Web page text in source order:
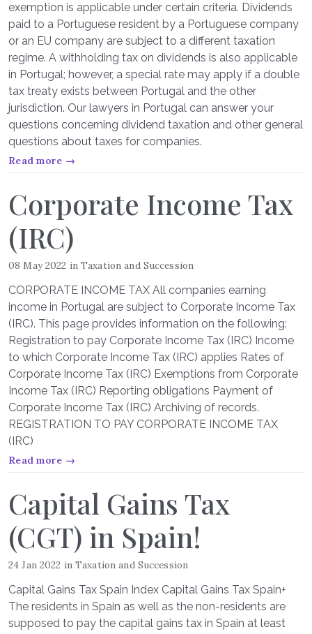
exemption is applicable under certain criteria. Dividends
paid to a Portuguese resident by a Portuguese company
or an EU company are subject to a different taxation
regime. A withholding tax on dividends is also applicable
in Portugal; however, a special rate may apply if a double
tax treaty exists between Portugal and the other
jurisdiction. Our lawyers in Portugal can answer your
questions concerning dividend taxation and other general
questions about taxes for companies.
Read more →
Corporate Income Tax
(IRC)
08 May 2022 inTaxation and Succession
CORPORATE INCOME TAX All companies earning
income in Portugal are subject to Corporate Income Tax
(IRC). This page provides information on the following:
Registration to pay Corporate Income Tax (IRC) Income
to which Corporate Income Tax (IRC) applies Rates of
Corporate Income Tax (IRC) Exemptions from Corporate
Income Tax (IRC) Reporting obligations Payment of
Corporate Income Tax (IRC) Archiving of records.
REGISTRATION TO PAY CORPORATE INCOME TAX
(IRC)
Read more →
Capital Gains Tax
(CGT) in Spain!
24 Jan 2022 inTaxation and Succession
Capital Gains Tax Spain Index Capital Gains Tax Spain+
The residents in Spain as well as the non-residents are
supposed to pay the capital gains tax in Spain at least